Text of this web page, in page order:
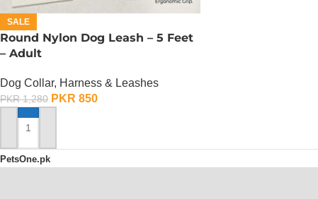
SALE
Round Nylon Dog Leash – 5 Feet
– Adult
Dog Collar, Harness & Leashes
PKR1,280 PKR 850
ADD TO CART
PetsOne.pk